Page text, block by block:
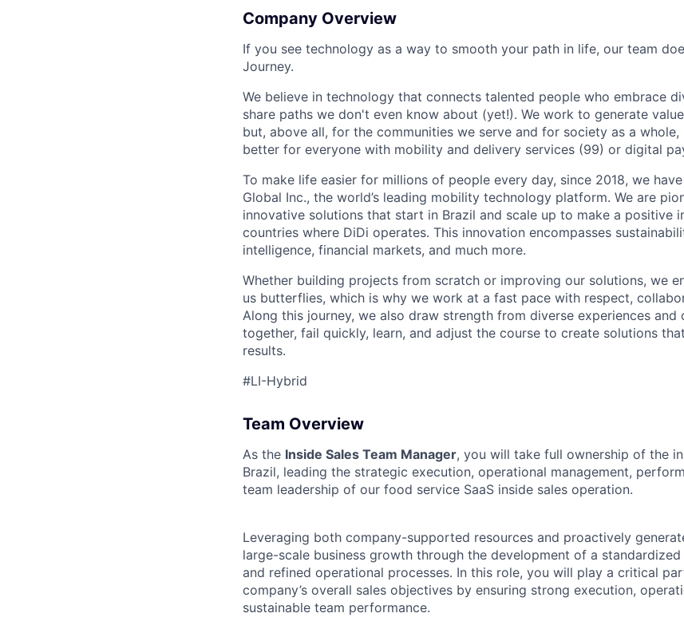
Company Overview
If you see technology as a way to smooth your path in life, our team
Journey.
We believe in technology that connects talented people who embrace
share paths we don't even know about (yet!). We work to generate
but, above all, for the communities we serve and for society as a
better for everyone with mobility and delivery services (99) or digital
To make life easier for millions of people every day, since 2018, we
Global Inc., the world’s leading mobility technology platform. We are
innovative solutions that start in Brazil and scale up to make a positive
countries where DiDi operates. This innovation encompasses
intelligence, financial markets, and much more.
Whether building projects from scratch or improving our solutions, we
us butterflies, which is why we work at a fast pace with respect,
Along this journey, we also draw strength from diverse experiences
together, fail quickly, learn, and adjust the course to create solutions
results.
#LI-Hybrid
Team Overview
As the Inside Sales Team Manager, you will take full ownership of the
Brazil, leading the strategic execution, operational management,
team leadership of our food service SaaS inside sales operation.
Leveraging both company-supported resources and proactively
large-scale business growth through the development of a
and refined operational processes. In this role, you will play a critical
company’s overall sales objectives by ensuring strong execution,
sustainable team performance.